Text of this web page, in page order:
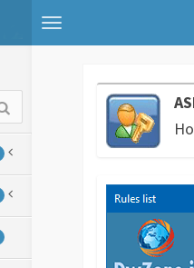
Toggle
navigation